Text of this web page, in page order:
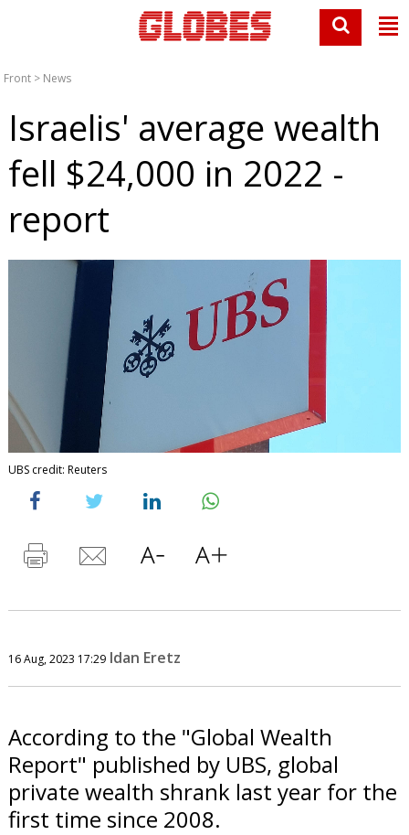
Front > News
Israelis' average wealth
fell $24,000 in 2022 -
report
UBS credit: Reuters
16 Aug, 2023 17:29 Idan Eretz
According to the "Global Wealth
Report" published by UBS, global
private wealth shrank last year for the
first time since 2008.